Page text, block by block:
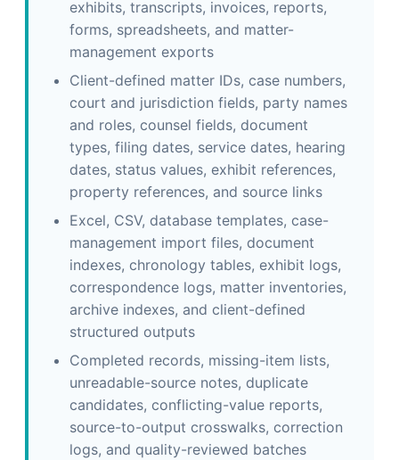
exhibits, transcripts, invoices, reports,
forms, spreadsheets, and matter-
management exports
Client-defined matter IDs, case numbers,
court and jurisdiction fields, party names
and roles, counsel fields, document
types, filing dates, service dates, hearing
dates, status values, exhibit references,
property references, and source links
Excel, CSV, database templates, case-
management import files, document
indexes, chronology tables, exhibit logs,
correspondence logs, matter inventories,
archive indexes, and client-defined
structured outputs
Completed records, missing-item lists,
unreadable-source notes, duplicate
candidates, conflicting-value reports,
source-to-output crosswalks, correction
logs, and quality-reviewed batches